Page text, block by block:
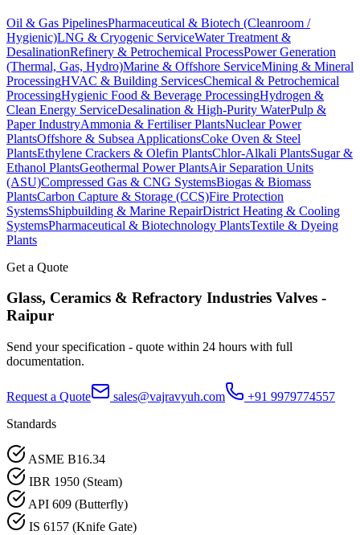
Oil & Gas PipelinesPharmaceutical & Biotech (Cleanroom /
Hygienic)LNG & Cryogenic ServiceWater Treatment &
DesalinationRefinery & Petrochemical ProcessPower Generation
(Thermal, Gas, Hydro)Marine & Offshore ServiceMining & Mineral
ProcessingHVAC & Building ServicesChemical & Petrochemical
ProcessingHygienic Food & Beverage ProcessingHydrogen &
Clean Energy ServiceDesalination & High-Purity WaterPulp &
Paper IndustryAmmonia & Fertiliser PlantsNuclear Power
PlantsOffshore & Subsea ApplicationsCoke Oven & Steel
PlantsEthylene Crackers & Olefin PlantsChlor-Alkali PlantsSugar &
Ethanol PlantsGeothermal Power PlantsAir Separation Units
(ASU)Compressed Gas & CNG SystemsBiogas & Biomass
PlantsCarbon Capture & Storage (CCS)Fire Protection
SystemsShipbuilding & Marine RepairDistrict Heating & Cooling
SystemsPharmaceutical & Biotechnology PlantsTextile & Dyeing
Plants
Get a Quote
Glass, Ceramics & Refractory Industries Valves -
Raipur
Send your specification - quote within 24 hours with full
documentation.
Request a Quote sales@vajravyuh.com
+91 9979774557
Standards
ASME B16.34
IBR 1950 (Steam)
API 609 (Butterfly)
IS 6157 (Knife Gate)